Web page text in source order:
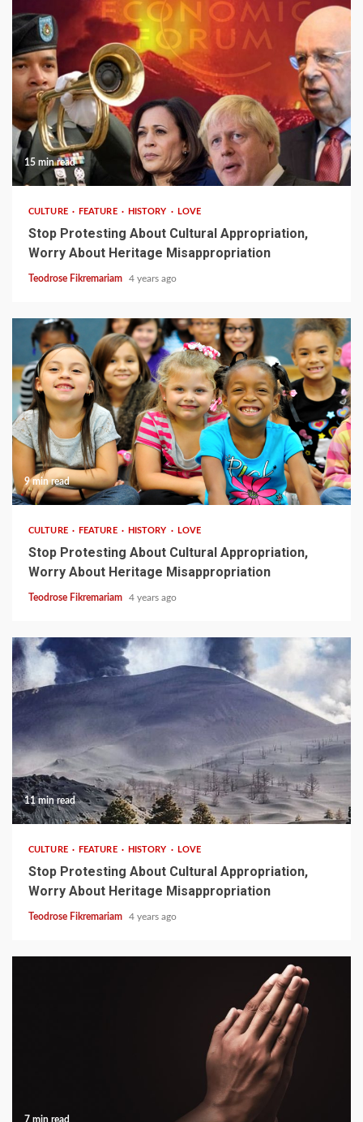
15 min read
CULTURE FEATURE HISTORY LOVE
Stop Protesting About Cultural Appropriation,
Worry About Heritage Misappropriation
Teodrose Fikremariam 4 years ago
9 min read
CULTURE FEATURE HISTORY LOVE
Stop Protesting About Cultural Appropriation,
Worry About Heritage Misappropriation
Teodrose Fikremariam 4 years ago
11 min read
CULTURE FEATURE HISTORY LOVE
Stop Protesting About Cultural Appropriation,
Worry About Heritage Misappropriation
Teodrose Fikremariam 4 years ago
7 min read